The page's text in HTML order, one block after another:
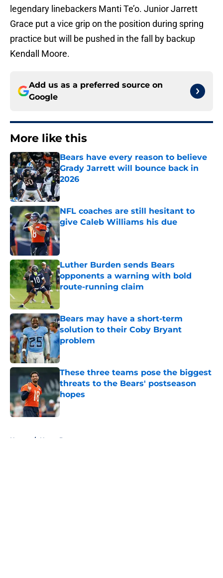
legendary linebackers Manti Te’o. Junior Jarrett
Grace put a vice grip on the position during spring
practice but will be pushed in the fall by backup
Kendall Moore.
Add us as a preferred source on
Google
More like this
Bears have every reason to believe
Grady Jarrett will bounce back in
2026
Published by on Invalid Date
NFL coaches are still hesitant to
give Caleb Williams his due
Published by on Invalid Date
Luther Burden sends Bears
opponents a warning with bold
route-running claim
Bears may have a short-term
solution to their Coby Bryant
problem
These three teams pose the biggest
threats to the Bears' postseason
hopes
Published by on Invalid Date
Home / Notre Dame